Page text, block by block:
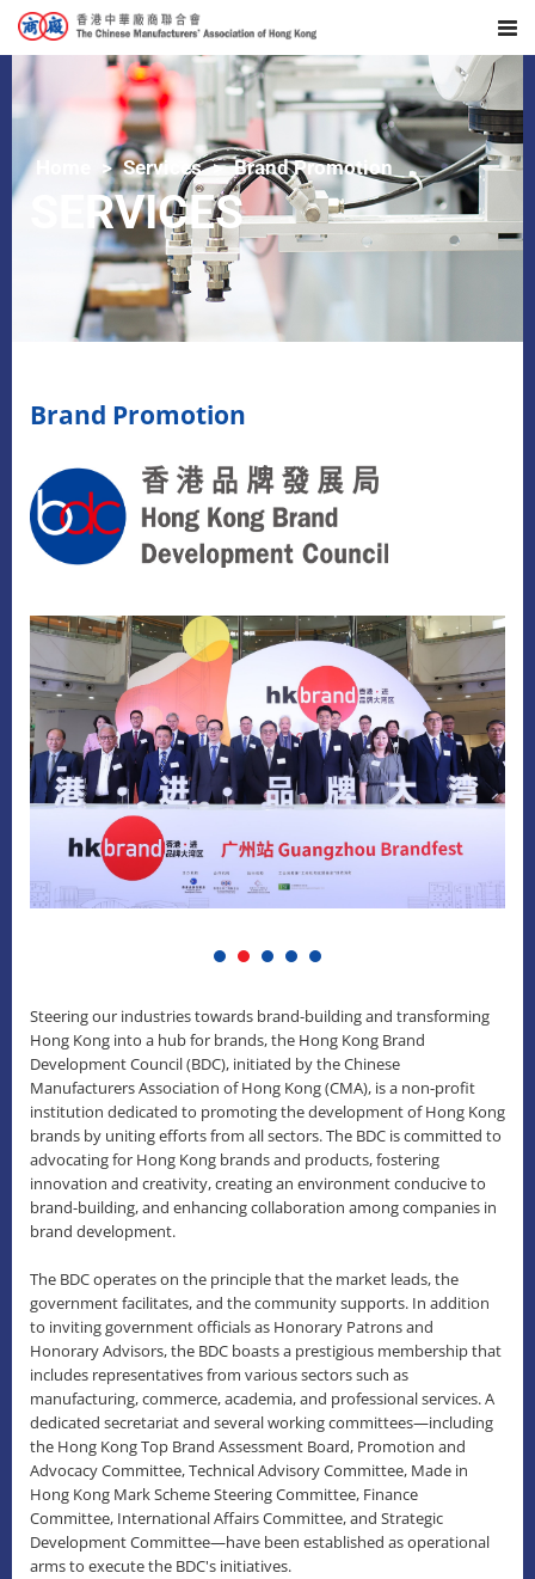
Services Brand Promotion
SERVICES
Brand Promotion
Steering our industries towards brand-building and transforming
Hong Kong into a hub for brands, the Hong Kong Brand
Development Council (BDC), initiated by the Chinese
Manufacturers Association of Hong Kong (CMA), is a non-profit
institution dedicated to promoting the development of Hong Kong
brands by uniting efforts from all sectors. The BDC is committed to
advocating for Hong Kong brands and products, fostering
innovation and creativity, creating an environment conducive to
brand-building, and enhancing collaboration among companies in
brand development.
The BDC operates on the principle that the market leads, the
government facilitates, and the community supports. In addition
to inviting government officials as Honorary Patrons and
Honorary Advisors, the BDC boasts a prestigious membership that
includes representatives from various sectors such as
manufacturing, commerce, academia, and professional services. A
dedicated secretariat and several working committees—including
the Hong Kong Top Brand Assessment Board, Promotion and
Advocacy Committee, Technical Advisory Committee, Made in
Hong Kong Mark Scheme Steering Committee, Finance
Committee, International Affairs Committee, and Strategic
Development Committee—have been established as operational
arms to execute the BDC's initiatives.